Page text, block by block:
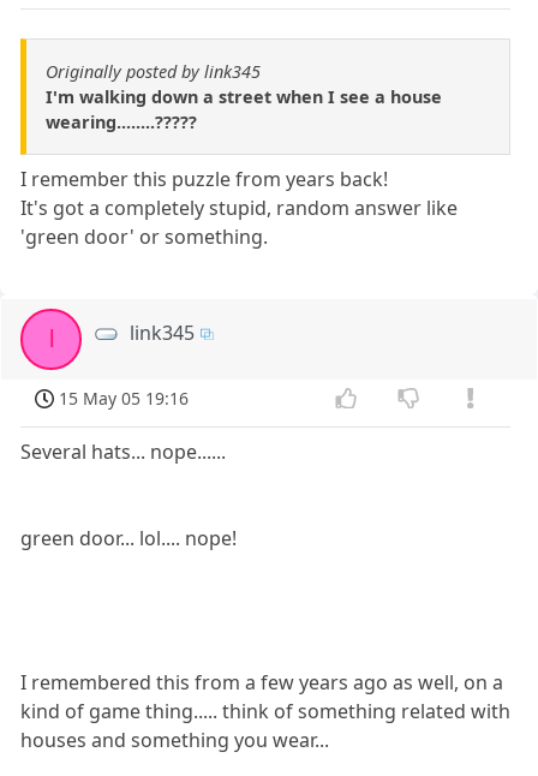
Originally posted by link345
I'm walking down a street when I see a house
wearing........?????
I remember this puzzle from years back!
It's got a completely stupid, random answer like
'green door' or something.
link345
15 May 05 19:16
Several hats... nope......
green door... lol.... nope!
I remembered this from a few years ago as well, on a
kind of game thing..... think of something related with
houses and something you wear...